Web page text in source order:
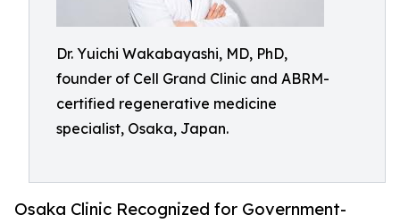
Dr. Yuichi Wakabayashi, MD, PhD,
founder of Cell Grand Clinic and ABRM-
certified regenerative medicine
specialist, Osaka, Japan.
Osaka Clinic Recognized for Government-